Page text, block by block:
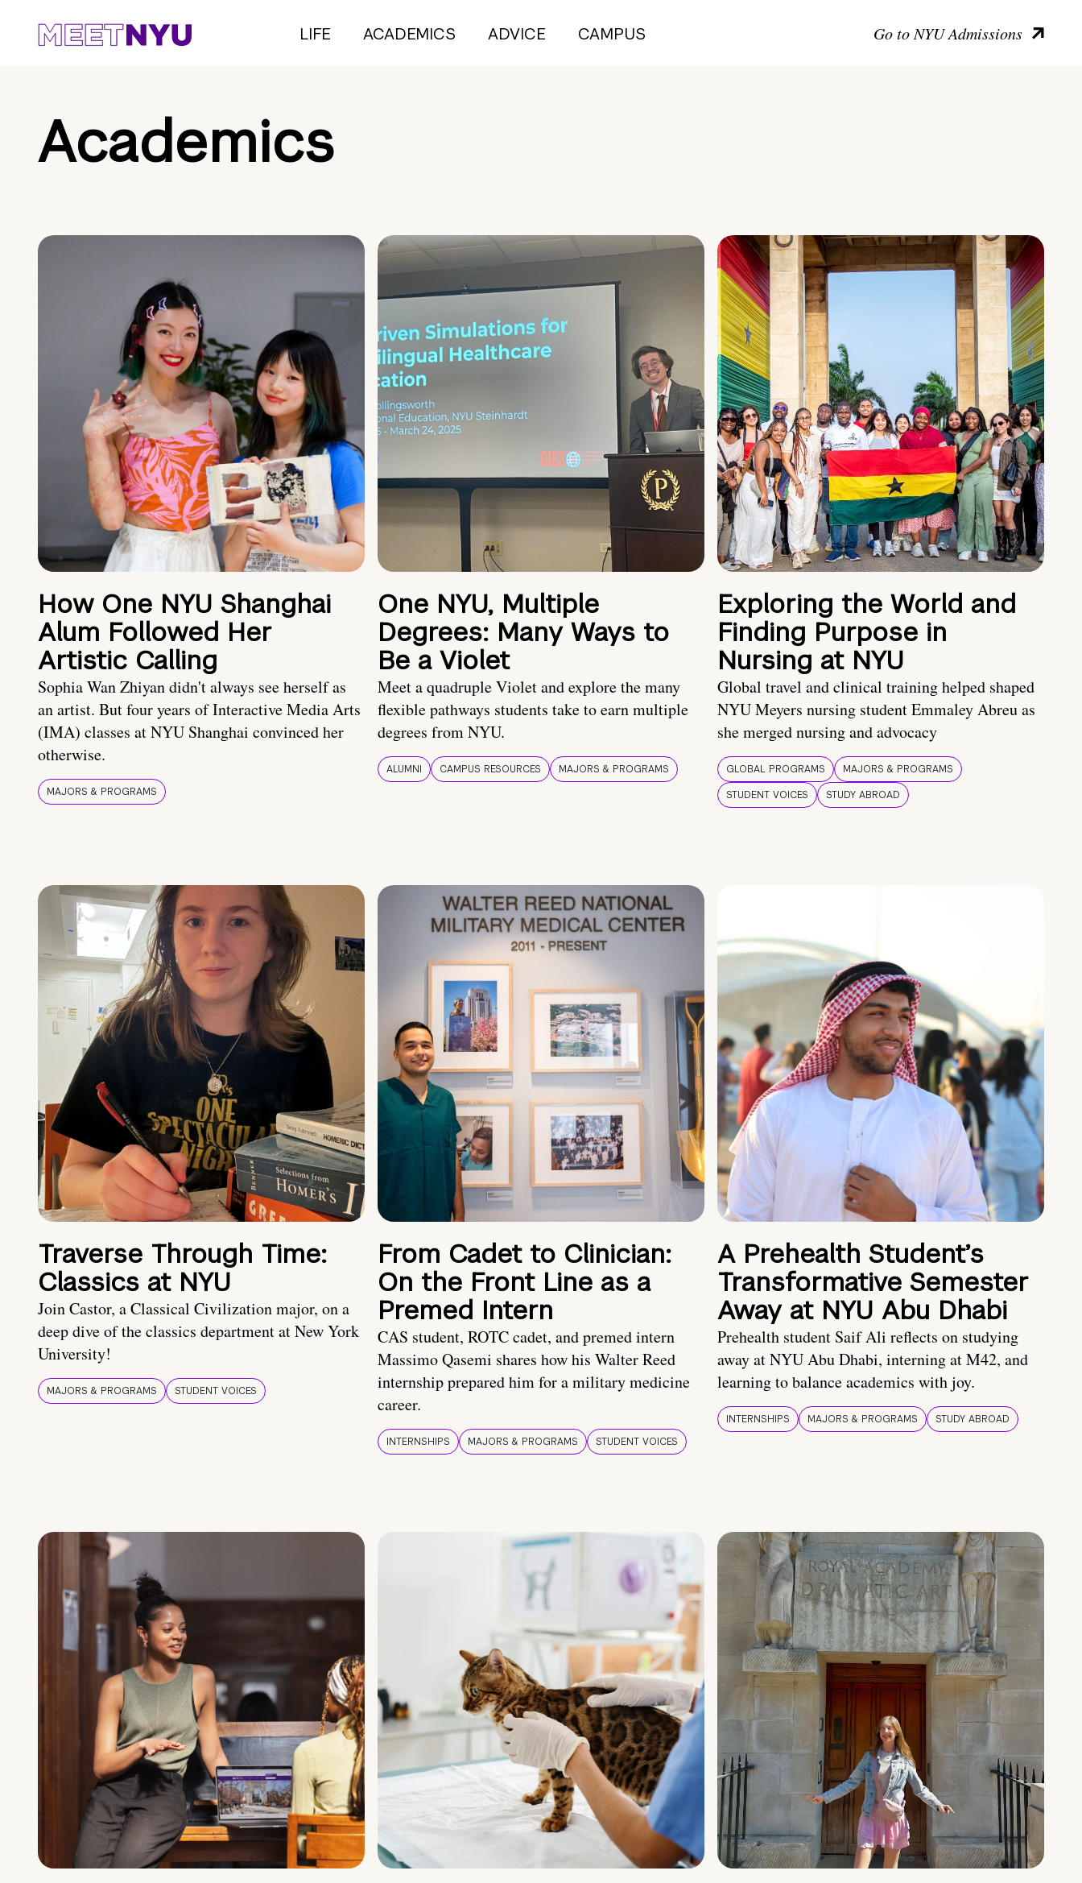
LIFE ACADEMICS ADVICE CAMPUS Go to NYU Admissions
Academics
How One NYU Shanghai
Alum Followed Her
Artistic Calling
Sophia Wan Zhiyan didn't always see herself as
an artist. But four years of Interactive Media Arts
(IMA) classes at NYU Shanghai convinced her
otherwise.
MAJORS & PROGRAMS
One NYU, Multiple
Degrees: Many Ways to
Be a Violet
Meet a quadruple Violet and explore the many
flexible pathways students take to earn multiple
degrees from NYU.
ALUMNI CAMPUS RESOURCES MAJORS & PROGRAMS
Exploring the World and
Finding Purpose in
Nursing at NYU
Global travel and clinical training helped shaped
NYU Meyers nursing student Emmaley Abreu as
she merged nursing and advocacy
GLOBAL PROGRAMS
MAJORS & PROGRAMS
STUDENT VOICES
STUDY ABROAD
Traverse Through Time:
Classics at NYU
Join Castor, a Classical Civilization major, on a
deep dive of the classics department at New York
University!
MAJORS & PROGRAMS STUDENT VOICES
From Cadet to Clinician:
On the Front Line as a
Premed Intern
CAS student, ROTC cadet, and premed intern
Massimo Qasemi shares how his Walter Reed
internship prepared him for a military medicine
career.
INTERNSHIPS MAJORS & PROGRAMS STUDENT VOICES
A Prehealth Student’s
Transformative Semester
Away at NYU Abu Dhabi
Prehealth student Saif Ali reflects on studying
away at NYU Abu Dhabi, interning at M42, and
learning to balance academics with joy.
INTERNSHIPS MAJORS & PROGRAMS STUDY ABROAD